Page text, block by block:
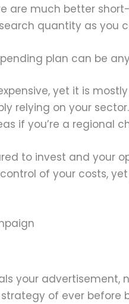
are much better
quantity as you
plan can be
yet it is
relying on your
if you’re a regional
to invest and your
of your costs,
your
of ever before